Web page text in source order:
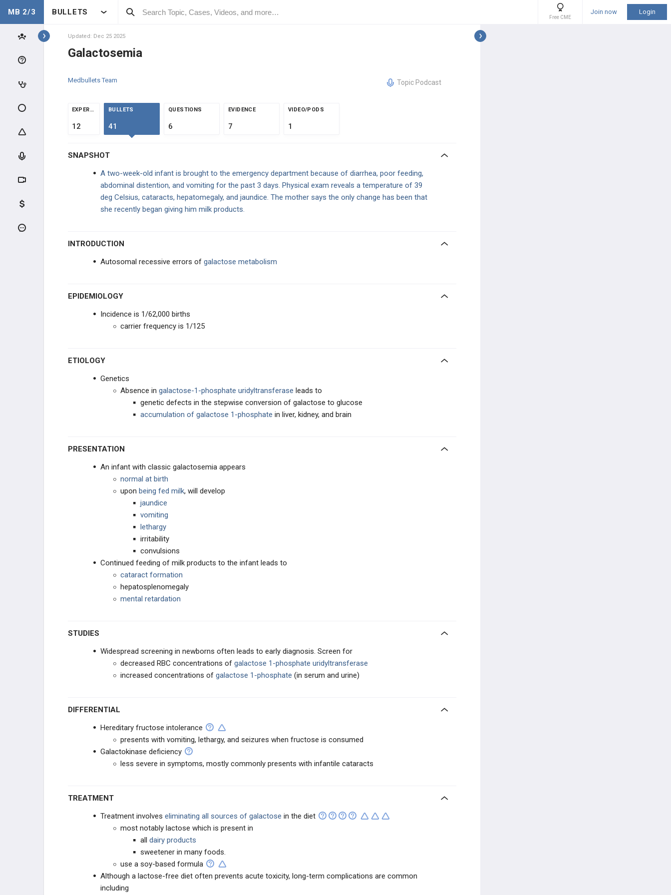
MB 2/3 BULLETS
Free CME
Join now Login
Topics
NORMAL DEVELOPMENT
DEVELOPMENT
DEVELOPMENTAL DISORDERS
CHILDHOOD RESPIRATORY
INBORN ERRORS OF
Tay-Sachs Disease
Galactosemia
ANATOMIC ANOMALIES
NEUROLOGIC DISORDERS
GASTROINTESTINAL DISORDERS
IMMUNODEFICIENCIES
OTHER PEDIATRIC CONDITIONS
Updated: Dec 25 2025
Galactosemia
Medbullets Team Topic Podcast
EXPERTS
12
BULLETS
41
QUESTIONS
6
EVIDENCE
7
VIDEO/PODS
1
SNAPSHOT
A two-week-old infant is brought to the emergency department because of diarrhea, poor feeding,
abdominal distention, and vomiting for the past 3 days. Physical exam reveals a temperature of 39
deg Celsius, cataracts, hepatomegaly, and jaundice. The mother says the only change has been that
she recently began giving him milk products.
INTRODUCTION
Autosomal recessive errors of galactose metabolism
EPIDEMIOLOGY
Incidence is 1/62,000 births
carrier frequency is 1/125
ETIOLOGY
Genetics
Absence in galactose-1-phosphate uridyltransferase leads to
genetic defects in the stepwise conversion of galactose to glucose
accumulation of galactose 1-phosphate in liver, kidney, and brain
PRESENTATION
An infant with classic galactosemia appears
normal at birth
upon being fed milk, will develop
jaundice
vomiting
lethargy
irritability
convulsions
Continued feeding of milk products to the infant leads to
cataract formation
hepatosplenomegaly
mental retardation
STUDIES
Widespread screening in newborns often leads to early diagnosis. Screen for
decreased RBC concentrations of galactose 1-phosphate uridyltransferase
increased concentrations of galactose 1-phosphate (in serum and urine)
DIFFERENTIAL
Hereditary fructose intolerance
presents with vomiting, lethargy, and seizures when fructose is consumed
Galactokinase deficiency
less severe in symptoms, mostly commonly presents with infantile cataracts
TREATMENT
Treatment involves eliminating all sources of galactose in the diet
most notably lactose which is present in
all dairy products
sweetener in many foods.
use a soy-based formula
Although a lactose-free diet often prevents acute toxicity, long-term complications are common
including